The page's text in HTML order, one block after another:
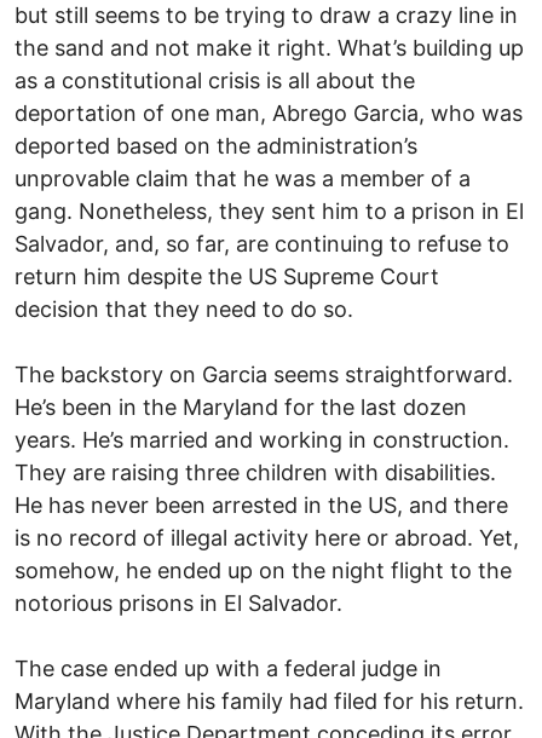
but still seems to be trying to draw a crazy line in
the sand and not make it right. What’s building up
as a constitutional crisis is all about the
deportation of one man, Abrego Garcia, who was
deported based on the administration’s
unprovable claim that he was a member of a
gang. Nonetheless, they sent him to a prison in El
Salvador, and, so far, are continuing to refuse to
return him despite the US Supreme Court
decision that they need to do so.
The backstory on Garcia seems straightforward.
He’s been in the Maryland for the last dozen
years. He’s married and working in construction.
They are raising three children with disabilities.
He has never been arrested in the US, and there
is no record of illegal activity here or abroad. Yet,
somehow, he ended up on the night flight to the
notorious prisons in El Salvador.
The case ended up with a federal judge in
Maryland where his family had filed for his return.